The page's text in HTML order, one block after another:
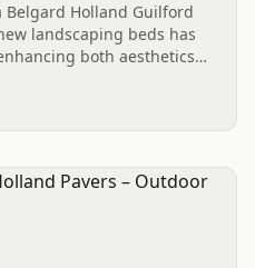
Holland Guilford
landscaping beds has
both aesthetics